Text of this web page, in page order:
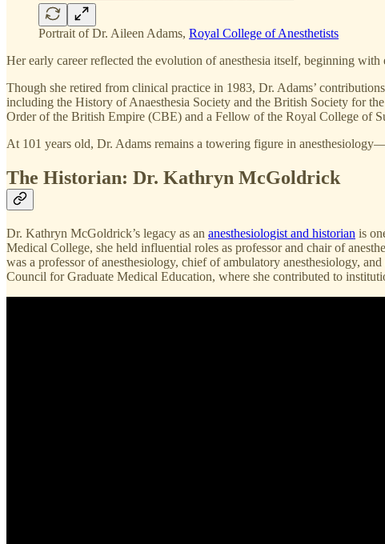
Portrait of Dr. Aileen Adams, Royal College of Anesthetists
Her early career reflected the evolution of anesthesia itself, beginning
Though she retired from clinical practice in 1983, Dr. Adams’
including the History of Anaesthesia Society and the British Society for
Order of the British Empire (CBE) and a Fellow of the Royal College of
At 101 years old, Dr. Adams remains a towering figure in
The Historian: Dr. Kathryn McGoldrick
Dr. Kathryn McGoldrick’s legacy as an anesthesiologist and historian is
Medical College, she held influential roles as professor and chair of
was a professor of anesthesiology, chief of ambulatory anesthesiology,
Council for Graduate Medical Education, where she contributed to